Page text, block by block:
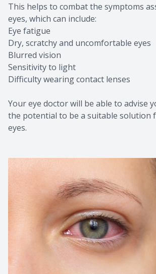
This helps to combat the symptoms
eyes, which can include:
Eye fatigue
Dry, scratchy and uncomfortable eyes
Blurred vision
Sensitivity to light
Difficulty wearing contact lenses
Your eye doctor will be able to advise
the potential to be a suitable solution
eyes.